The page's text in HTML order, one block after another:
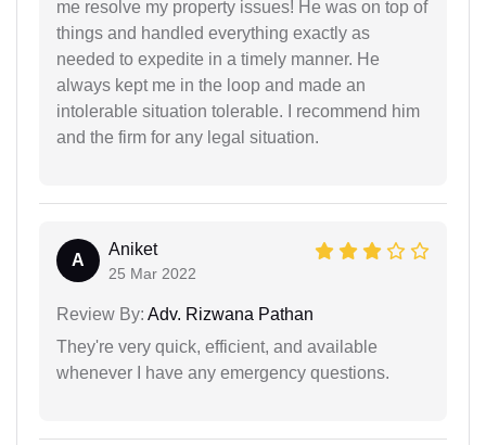
me resolve my property issues! He was on top of
things and handled everything exactly as
needed to expedite in a timely manner. He
always kept me in the loop and made an
intolerable situation tolerable. I recommend him
and the firm for any legal situation.
A
Aniket
25 Mar 2022
Review By: Adv. Rizwana Pathan
They're very quick, efficient, and available
whenever I have any emergency questions.